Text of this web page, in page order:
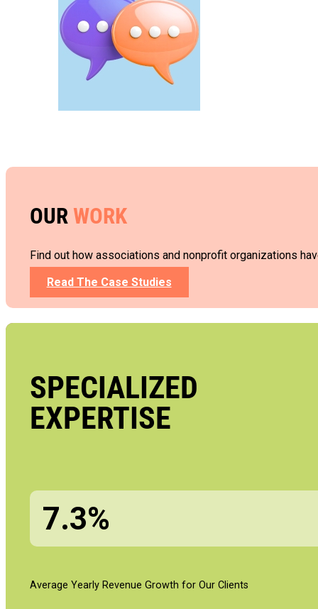
OUR WORK
Find out how associations and nonprofit organizations
Read The Case Studies
SPECIALIZED
EXPERTISE
7.3%
Average Yearly Revenue Growth for Our Clients